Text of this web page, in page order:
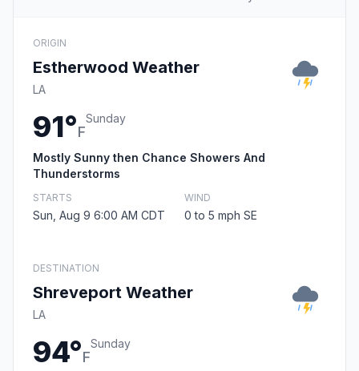
ORIGIN
Estherwood Weather
LA
91°F
Sunday
Mostly Sunny then Chance Showers And
Thunderstorms
STARTS
Sun, Aug 9 6:00 AM CDT
WIND
0 to 5 mph SE
DESTINATION
Shreveport Weather
LA
94°F
Sunday